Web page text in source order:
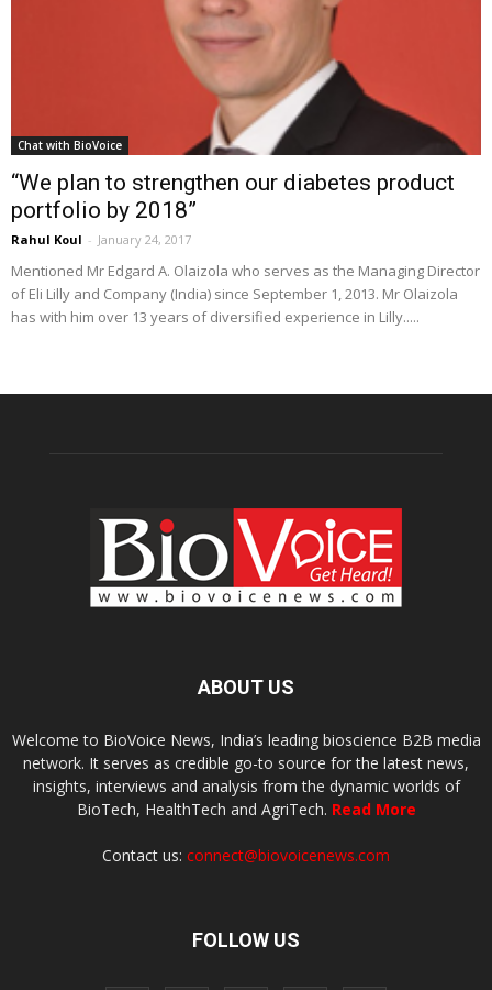
Chat with BioVoice
“We plan to strengthen our diabetes product
portfolio by 2018”
Rahul Koul - January 24, 2017
Mentioned Mr Edgard A. Olaizola who serves as the Managing Director
of Eli Lilly and Company (India) since September 1, 2013. Mr Olaizola
has with him over 13 years of diversified experience in Lilly.....
ABOUT US
Welcome to BioVoice News, India’s leading bioscience B2B media
network. It serves as credible go-to source for the latest news,
insights, interviews and analysis from the dynamic worlds of
BioTech, HealthTech and AgriTech. Read More
Contact us: connect@biovoicenews.com
FOLLOW US